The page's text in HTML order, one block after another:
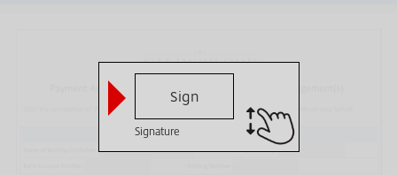
Sign
Signature